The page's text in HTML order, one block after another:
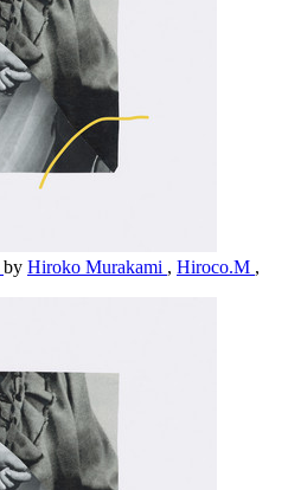
by Hiroko Murakami , Hiroco.M ,